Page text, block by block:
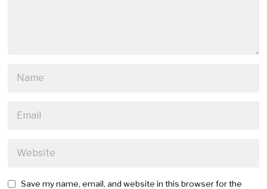
Save my name, email, and website in this browser for the